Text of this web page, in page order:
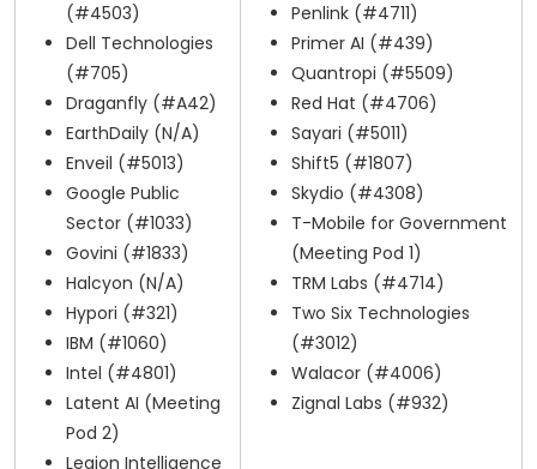
(#4503)
Dell Technologies
(#705)
Draganfly (#A42)
EarthDaily (N/A)
Enveil (#5013)
Google Public
Sector (#1033)
Govini (#1833)
Halcyon (N/A)
Hypori (#321)
IBM (#1060)
Intel (#4801)
Latent AI (Meeting
Pod 2)
Legion Intelligence
Penlink (#4711)
Primer AI (#439)
Quantropi (#5509)
Red Hat (#4706)
Sayari (#5011)
Shift5 (#1807)
Skydio (#4308)
T-Mobile for Government
(Meeting Pod 1)
TRM Labs (#4714)
Two Six Technologies
(#3012)
Walacor (#4006)
Zignal Labs (#932)